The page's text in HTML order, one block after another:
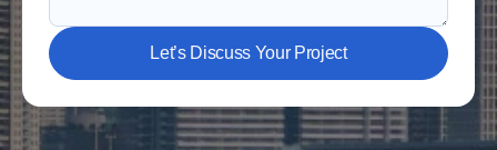
Let’s Discuss Your Project